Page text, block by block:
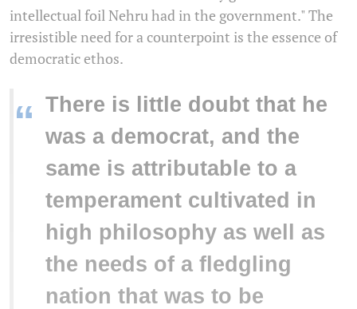
intellectual foil Nehru had in the government." The
irresistible need for a counterpoint is the essence of
democratic ethos.
“ There is little doubt that he
was a democrat, and the
same is attributable to a
temperament cultivated in
high philosophy as well as
the needs of a fledgling
nation that was to be